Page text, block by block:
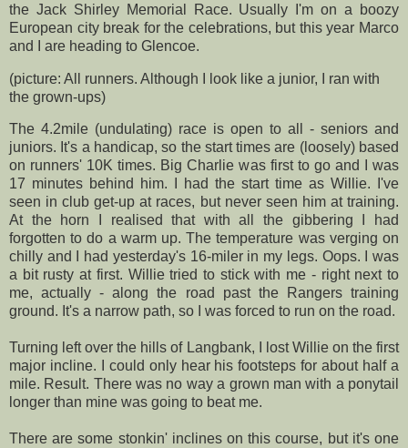
the Jack Shirley Memorial Race. Usually I'm on a boozy
European city break for the celebrations, but this year Marco
and I are heading to Glencoe.
(picture: All runners. Although I look like a junior, I ran with
the grown-ups)
The 4.2mile (undulating) race is open to all - seniors and
juniors. It's a handicap, so the start times are (loosely) based
on runners' 10K times. Big Charlie was first to go and I was
17 minutes behind him. I had the start time as Willie. I've
seen in club get-up at races, but never seen him at training.
At the horn I realised that with all the gibbering I had
forgotten to do a warm up. The temperature was verging on
chilly and I had yesterday's 16-miler in my legs. Oops. I was
a bit rusty at first. Willie tried to stick with me - right next to
me, actually - along the road past the Rangers training
ground. It's a narrow path, so I was forced to run on the road.
Turning left over the hills of Langbank, I lost Willie on the first
major incline. I could only hear his footsteps for about half a
mile. Result. There was no way a grown man with a ponytail
longer than mine was going to beat me.
There are some stonkin' inclines on this course, but it's one